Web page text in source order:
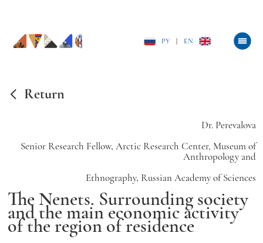
РУ EN
Return
Dr. Perevalova
Senior Research Fellow, Arctic Research Center, Museum of
Anthropology and
Ethnography, Russian Academy of Sciences
The Nenets. Surrounding society
and the main economic activity
of the region of residence